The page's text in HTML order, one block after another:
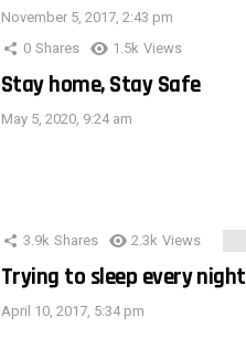
November 5, 2017, 2:43 pm
0 Shares 1.5k Views
Stay home, Stay Safe
May 5, 2020, 9:24 am
3.9k Shares 2.3k Views
Trying to sleep every night
April 10, 2017, 5:34 pm